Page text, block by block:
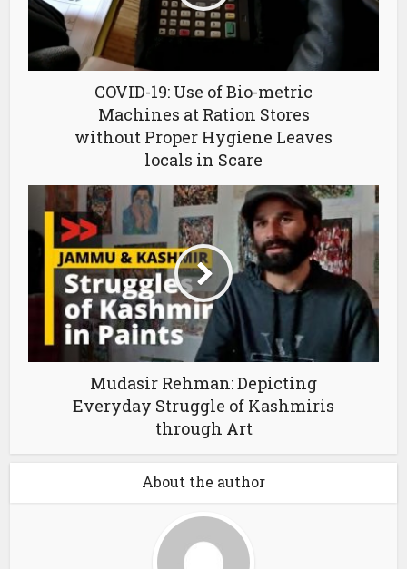
COVID-19: Use of Bio-metric
Machines at Ration Stores
without Proper Hygiene Leaves
locals in Scare
Mudasir Rehman: Depicting
Everyday Struggle of Kashmiris
through Art
About the author